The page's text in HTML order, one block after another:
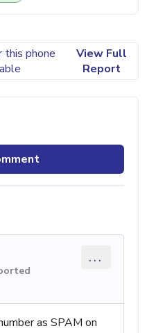
this phone
View Full
Report
...
as SPAM on